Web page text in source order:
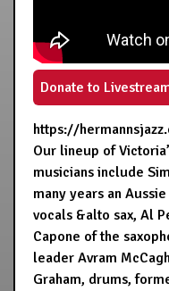
Donate to
https://
Our lineup of
musicians include
many years an
vocals &alto sax, Al
Capone of the
leader Avram
Graham, drums,